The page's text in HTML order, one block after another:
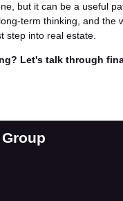
but it can be a useful
term thinking, and
step into real estate.
Let's talk through